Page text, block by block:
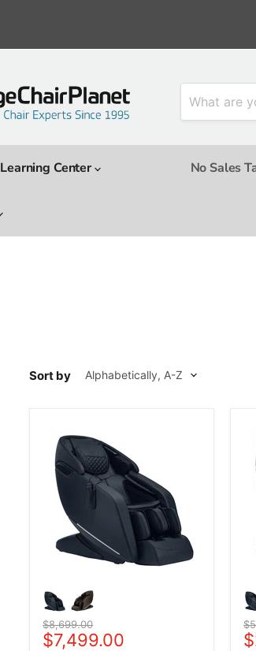
Learning Center No Sales
Sort by
Original price
$8,699.00
Current price
$7,499.00